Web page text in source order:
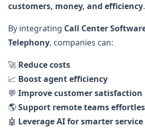
customers, money, and efficiency.
By integrating Call Center
Telephony, companies can:
🚀 Reduce costs
📈 Boost agent efficiency
💬 Improve customer satisfaction
🌎Support remote teams
🤖 Leverage AI for smarter service